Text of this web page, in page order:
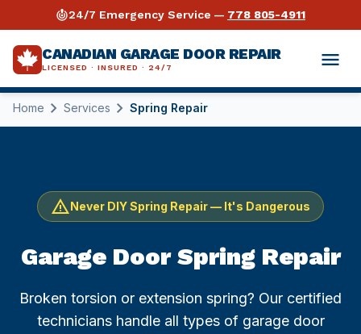
crisis_alert24/7 Emergency Service — 778 805-4911
CANADIAN GARAGE DOOR REPAIR
LICENSED · INSURED · 24/7 menu
Opener Repair
Commercial Repair
Warehouses & Distribution
Auto Dealerships
Guides
Cable Repair Guide
Areas Served
Vancouver
778 805-4911
Home chevron_right Services chevron_right Spring Repair
warningNever DIY Spring Repair — It's Dangerous
Garage Door Spring Repair
Broken torsion or extension spring? Our certified
technicians handle all types of garage door